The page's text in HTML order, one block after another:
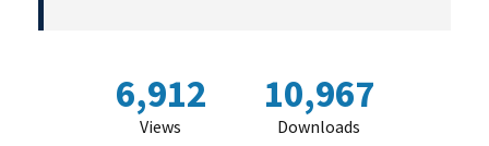
6,912
Views
10,967
Downloads